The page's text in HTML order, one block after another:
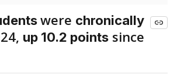
were chronically
up 10.2 points since